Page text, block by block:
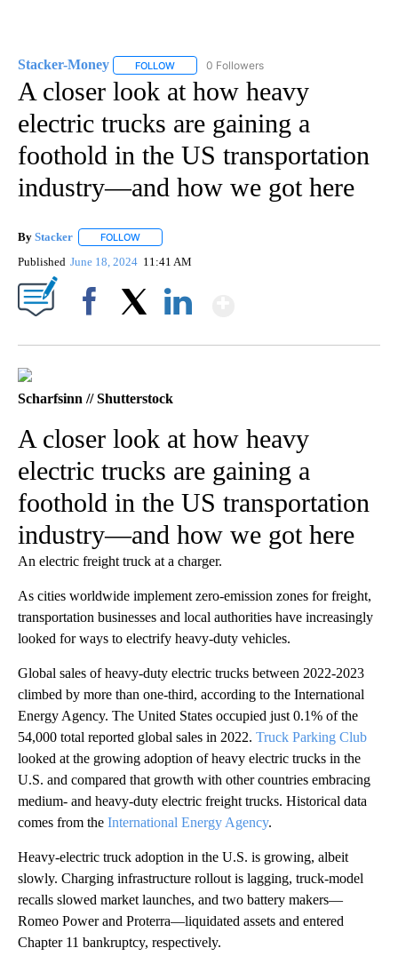
Stacker-Money FOLLOW FOLLOW "STACKER-MONEY" TO RECEIVE
0 Followers
A closer look at how heavy
electric trucks are gaining a
foothold in the US transportation
industry—and how we got here
By Stacker FOLLOW
Published June 18, 2024 11:41 AM
Scharfsinn // Shutterstock
A closer look at how heavy
electric trucks are gaining a
foothold in the US transportation
industry—and how we got here
An electric freight truck at a charger.
As cities worldwide implement zero-emission zones for freight,
transportation businesses and local authorities have increasingly
looked for ways to electrify heavy-duty vehicles.
Global sales of heavy-duty electric trucks between 2022-2023
climbed by more than one-third, according to the International
Energy Agency. The United States occupied just 0.1% of the
54,000 total reported global sales in 2022. Truck Parking Club
looked at the growing adoption of heavy electric trucks in the
U.S. and compared that growth with other countries embracing
medium- and heavy-duty electric freight trucks. Historical data
comes from the International Energy Agency.
Heavy-electric truck adoption in the U.S. is growing, albeit
slowly. Charging infrastructure rollout is lagging, truck-model
recalls slowed market launches, and two battery makers—
Romeo Power and Proterra—liquidated assets and entered
Chapter 11 bankruptcy, respectively.